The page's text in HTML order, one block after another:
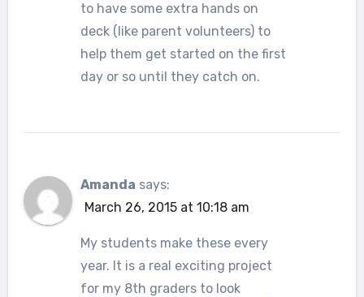
to have some extra hands on
deck (like parent volunteers) to
help them get started on the first
day or so until they catch on.
Amanda says:
March 26, 2015 at 10:18 am
My students make these every
year. It is a real exciting project
for my 8th graders to look